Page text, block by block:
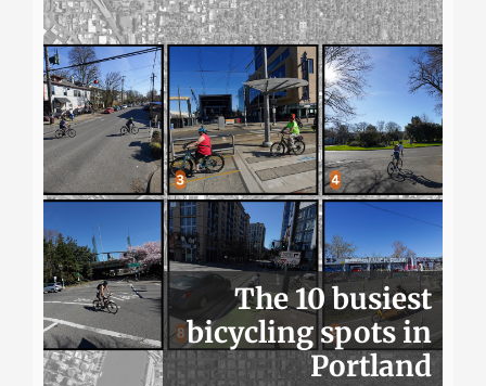
The 10 busiest
bicycling spots in
Portland